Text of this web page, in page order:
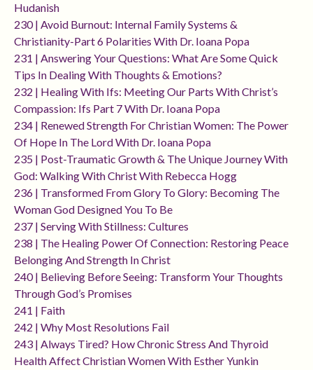
Hudanish
230 | Avoid Burnout: Internal Family Systems &
Christianity-Part 6 Polarities With Dr. Ioana Popa
231 | Answering Your Questions: What Are Some Quick
Tips In Dealing With Thoughts & Emotions?
232 | Healing With Ifs: Meeting Our Parts With Christ’s
Compassion: Ifs Part 7 With Dr. Ioana Popa
234 | Renewed Strength For Christian Women: The Power
Of Hope In The Lord With Dr. Ioana Popa
235 | Post-Traumatic Growth & The Unique Journey With
God: Walking With Christ With Rebecca Hogg
236 | Transformed From Glory To Glory: Becoming The
Woman God Designed You To Be
237 | Serving With Stillness: Cultures
238 | The Healing Power Of Connection: Restoring Peace
Belonging And Strength In Christ
240 | Believing Before Seeing: Transform Your Thoughts
Through God’s Promises
241 | Faith
242 | Why Most Resolutions Fail
243 | Always Tired? How Chronic Stress And Thyroid
Health Affect Christian Women With Esther Yunkin